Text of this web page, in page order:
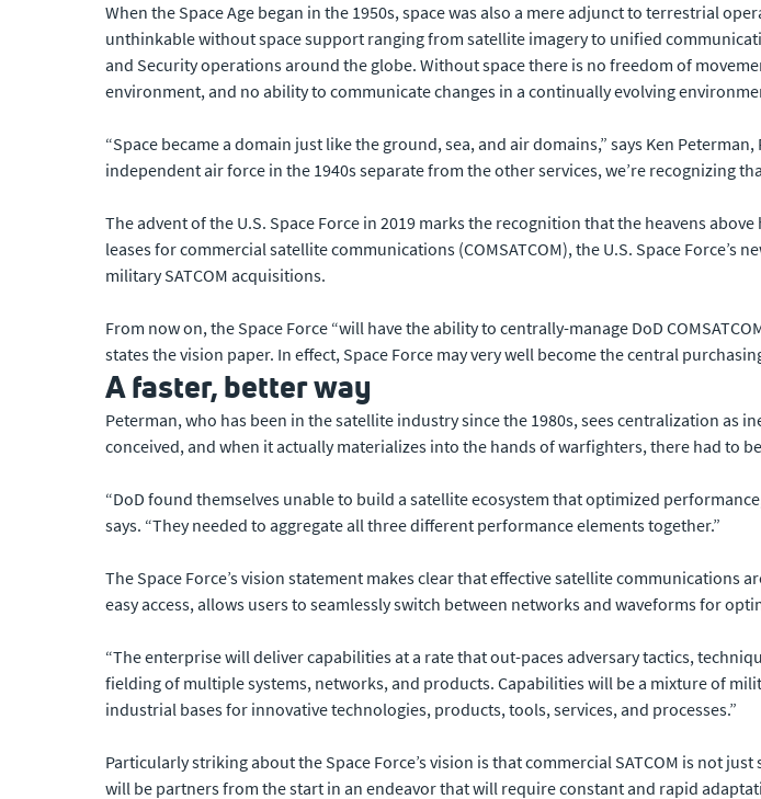
When the Space Age began in the 1950s, space was also a mere adjunct to terrestrial
unthinkable without space support ranging from satellite imagery to unified
and Security operations around the globe. Without space there is no freedom of
environment, and no ability to communicate changes in a continually evolving
“Space became a domain just like the ground, sea, and air domains,” says Ken
independent air force in the 1940s separate from the other services, we’re recognizing
The advent of the U.S. Space Force in 2019 marks the recognition that the heavens
leases for commercial satellite communications (COMSATCOM), the U.S. Space Force’s
military SATCOM acquisitions.
From now on, the Space Force “will have the ability to centrally-manage DoD
states the vision paper. In effect, Space Force may very well become the central
A faster, better way
Peterman, who has been in the satellite industry since the 1980s, sees centralization as
conceived, and when it actually materializes into the hands of warfighters, there had to
“DoD found themselves unable to build a satellite ecosystem that optimized
says. “They needed to aggregate all three different performance elements together.”
The Space Force’s vision statement makes clear that effective satellite communications
easy access, allows users to seamlessly switch between networks and waveforms for
“The enterprise will deliver capabilities at a rate that out-paces adversary tactics,
fielding of multiple systems, networks, and products. Capabilities will be a mixture of
industrial bases for innovative technologies, products, tools, services, and processes.”
Particularly striking about the Space Force’s vision is that commercial SATCOM is not
will be partners from the start in an endeavor that will require constant and rapid